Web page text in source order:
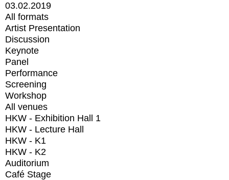
03.02.2019
All formats
Artist Presentation
Discussion
Keynote
Panel
Performance
Screening
Workshop
All venues
HKW - Exhibition Hall 1
HKW - Lecture Hall
HKW - K1
HKW - K2
Auditorium
Café Stage